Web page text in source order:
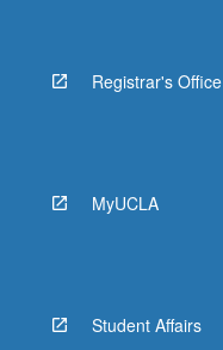
Registrar's Office
MyUCLA
Student Affairs